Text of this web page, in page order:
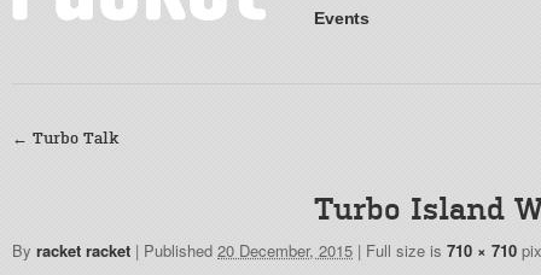
Events
← Turbo Talk
Turbo Island
By racket racket | Published 20 December, 2015 | Full size is 710 × 710